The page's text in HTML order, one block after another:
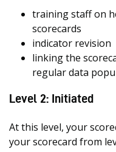
training staff on
scorecards
indicator revision
linking the
regular data
Level 2: Initiated
At this level, your
your scorecard from